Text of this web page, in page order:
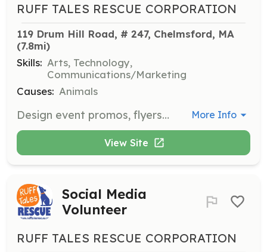
RUFF TALES RESCUE CORPORATION
119 Drum Hill Road, # 247, Chelmsford, MA
(7.8mi)
Skills: Arts, Technology,
Communications/Marketing
Causes: Animals
Design event promos, flyers, website updates, and social media posts to promote the rescue's activities and adoptable dogs. More Info
View Site
Social Media
Volunteer
RUFF TALES RESCUE CORPORATION